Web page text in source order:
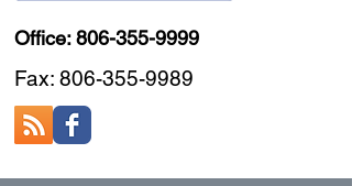
Office: 806-355-9999
Fax: 806-355-9989